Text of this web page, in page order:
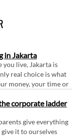
in Jakarta
live, Jakarta is
real choice is what
money, your time or
corporate ladder
give everything
it to ourselves